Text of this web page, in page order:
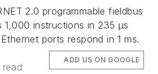
2.0 programmable fieldbus
1,000 instructions in 235 µs
ports respond in 1 ms.
read
ADD US ON GOOGLE